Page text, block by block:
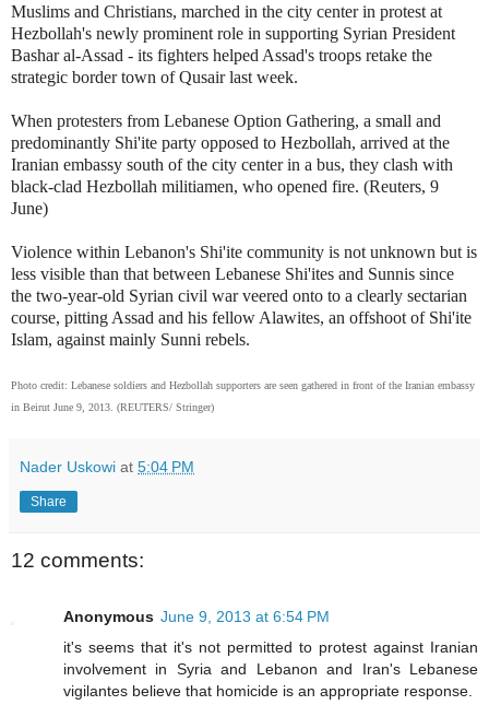
Muslims and Christians, marched in the city center in protest at
Hezbollah's newly prominent role in supporting Syrian President
Bashar al-Assad - its fighters helped Assad's troops retake the
strategic border town of Qusair last week.
When protesters from Lebanese Option Gathering, a small and
predominantly Shi'ite party opposed to Hezbollah, arrived at the
Iranian embassy south of the city center in a bus, they clash with
black-clad Hezbollah militiamen, who opened fire. (Reuters, 9
June)
Violence within Lebanon's Shi'ite community is not unknown but is
less visible than that between Lebanese Shi'ites and Sunnis since
the two-year-old Syrian civil war veered onto to a clearly sectarian
course, pitting Assad and his fellow Alawites, an offshoot of Shi'ite
Islam, against mainly Sunni rebels.
Photo credit: Lebanese soldiers and Hezbollah supporters are seen gathered in front of the Iranian embassy
in Beirut June 9, 2013. (REUTERS/ Stringer)
Nader Uskowi at 5:04 PM
Share
12 comments:
Anonymous June 9, 2013 at 6:54 PM
it's seems that it's not permitted to protest against Iranian
involvement in Syria and Lebanon and Iran's Lebanese
vigilantes believe that homicide is an appropriate response.